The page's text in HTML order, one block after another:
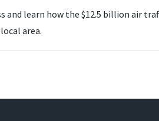
and learn how the $12.5 billion air
area.